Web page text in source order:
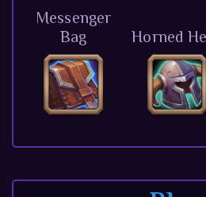
Messenger
Bag
Horned